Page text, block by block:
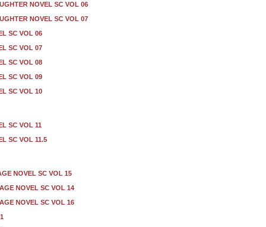
NOVEL SC VOL 06
NOVEL SC VOL 07
SC VOL 06
SC VOL 07
SC VOL 08
SC VOL 09
SC VOL 10
SC VOL 11
SC VOL 11.5
NOVEL SC VOL 15
NOVEL SC VOL 14
NOVEL SC VOL 16